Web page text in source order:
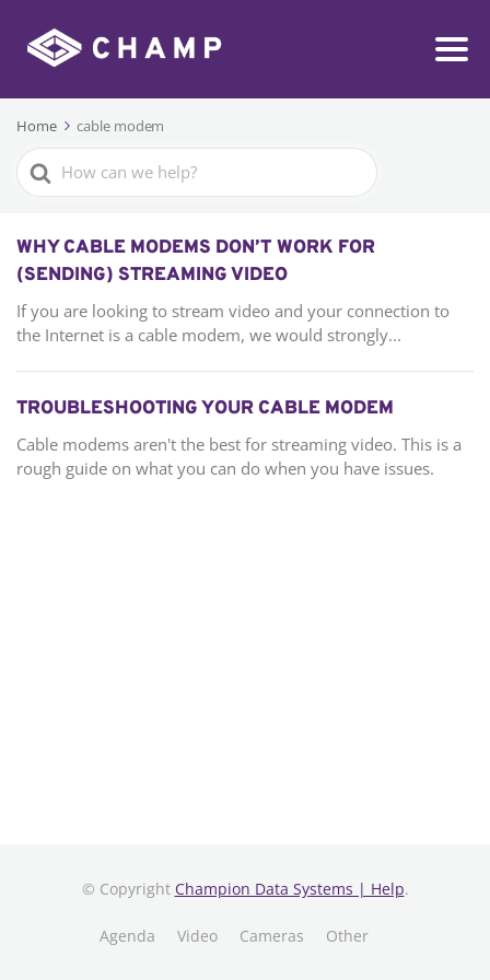
Home cable modem
Search
For
WHY CABLE MODEMS DON’T WORK FOR
(SENDING) STREAMING VIDEO
If you are looking to stream video and your connection to
the Internet is a cable modem, we would strongly...
TROUBLESHOOTING YOUR CABLE MODEM
Cable modems aren't the best for streaming video. This is a
rough guide on what you can do when you have issues.
© Copyright Champion Data Systems | Help.
Agenda Video Cameras Other